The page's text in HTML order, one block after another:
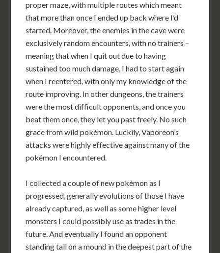
proper maze, with multiple routes which meant
that more than once I ended up back where I’d
started. Moreover, the enemies in the cave were
exclusively random encounters, with no trainers –
meaning that when I quit out due to having
sustained too much damage, I had to start again
when I reentered, with only my knowledge of the
route improving. In other dungeons, the trainers
were the most difficult opponents, and once you
beat them once, they let you past freely. No such
grace from wild pokémon. Luckily, Vaporeon’s
attacks were highly effective against many of the
pokémon I encountered.
I collected a couple of new pokémon as I
progressed, generally evolutions of those I have
already captured, as well as some higher level
monsters I could possibly use as trades in the
future. And eventually I found an opponent
standing tall on a mound in the deepest part of the